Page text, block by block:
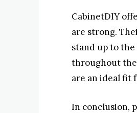
CabinetDIY
are strong.
stand up to
throughout
are an ideal fit
In conclusion,